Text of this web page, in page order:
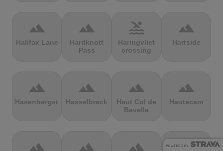
terrain
Halifax Lane
terrain
Hardknott
Pass
pool
Haringvliet
crossing
terrain
Hartside
terrain
Hasenbergsteige
terrain
Hasselbrack
terrain
Haut Col de
Bavella
terrain
Hautacam
terrain terrain terrain terrain